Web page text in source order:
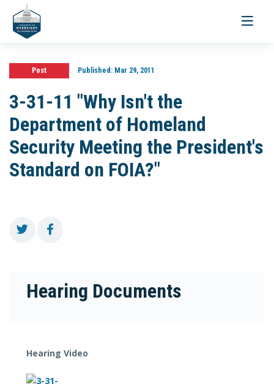
Toggle
Post Published:Mar 29, 2011
3-31-11 "Why Isn't the
Department of Homeland
Security Meeting the President's
Standard on FOIA?"
Hearing Documents
Hearing Video